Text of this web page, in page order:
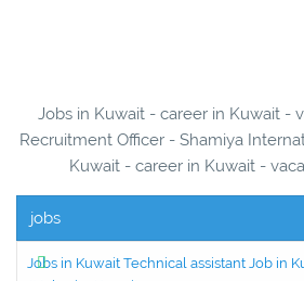
Jobs in Kuwait - career in Kuwait -
Recruitment Officer - Shamiya
Kuwait - career in Kuwait -
jobs
Jobs in Kuwait Technical assistant Job in